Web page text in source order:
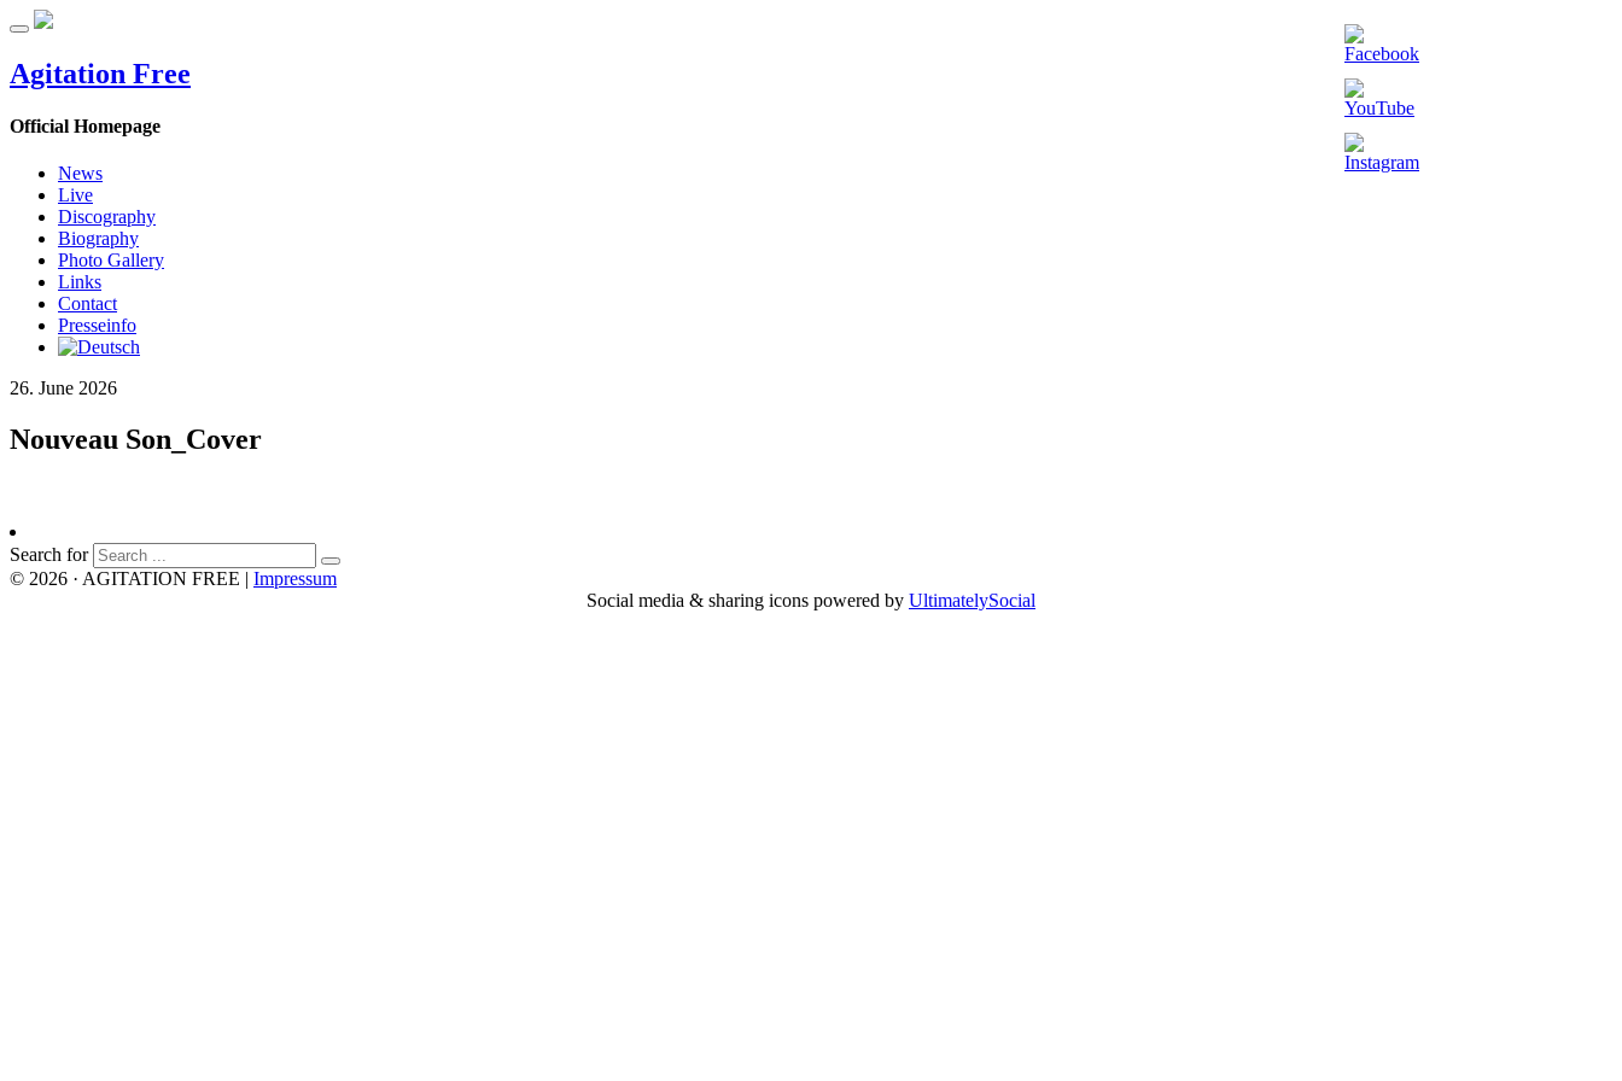
Agitation Free
Official Homepage
News
Live
Discography
Biography
Photo Gallery
Links
Contact
Presseinfo
26. June 2026
Nouveau Son_Cover
Search for
© 2026 · AGITATION FREE | Impressum
Social media & sharing icons powered by UltimatelySocial